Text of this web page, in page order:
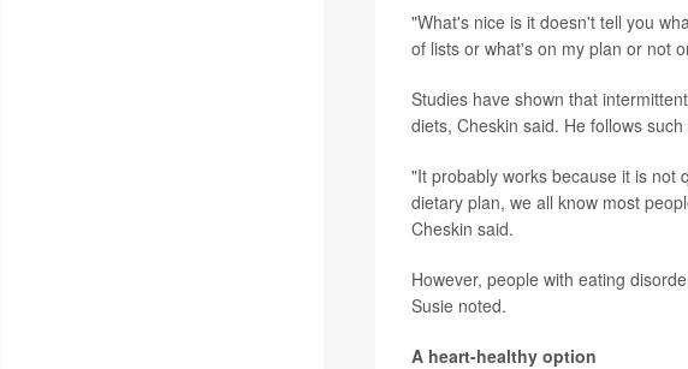
"What's nice is it doesn't tell you
of lists or what's on my plan or not
Studies have shown that
diets, Cheskin said. He follows
"It probably works because it is not
dietary plan, we all know most
Cheskin said.
However, people with eating
Susie noted.
A heart-healthy option